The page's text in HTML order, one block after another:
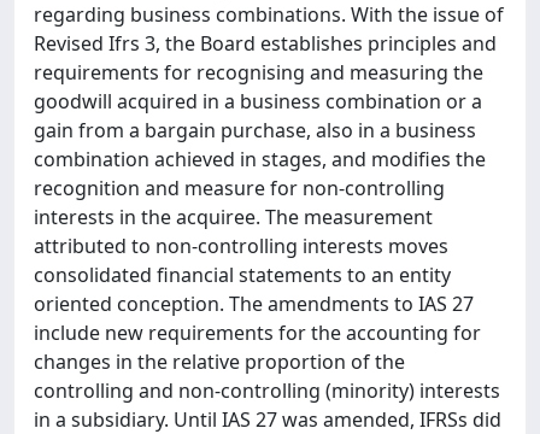
regarding business combinations. With the issue of
Revised Ifrs 3, the Board establishes principles and
requirements for recognising and measuring the
goodwill acquired in a business combination or a
gain from a bargain purchase, also in a business
combination achieved in stages, and modifies the
recognition and measure for non-controlling
interests in the acquiree. The measurement
attributed to non-controlling interests moves
consolidated financial statements to an entity
oriented conception. The amendments to IAS 27
include new requirements for the accounting for
changes in the relative proportion of the
controlling and non-controlling (minority) interests
in a subsidiary. Until IAS 27 was amended, IFRSs did